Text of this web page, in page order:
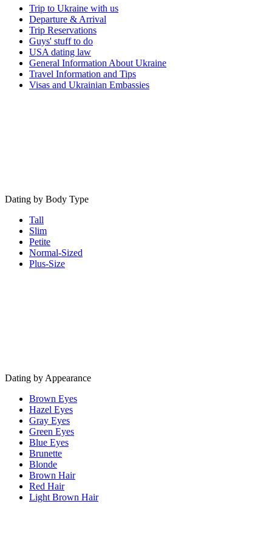
Trip to Ukraine with us
Departure & Arrival
Trip Reservations
Guys' stuff to do
USA dating law
General Information About Ukraine
Travel Information and Tips
Visas and Ukrainian Embassies
Dating by Body Type
Tall
Slim
Petite
Normal-Sized
Plus-Size
Dating by Appearance
Brown Eyes
Hazel Eyes
Gray Eyes
Green Eyes
Blue Eyes
Brunette
Blonde
Brown Hair
Red Hair
Light Brown Hair